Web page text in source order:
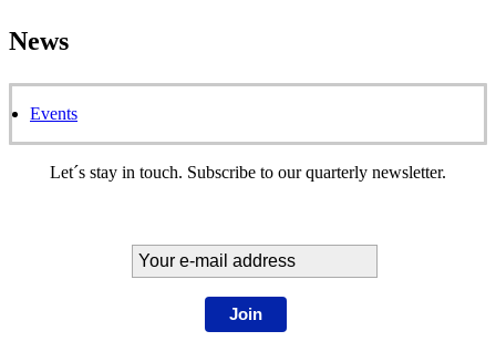
News
Events
Let´s stay in touch. Subscribe to our quarterly newsletter.
Join